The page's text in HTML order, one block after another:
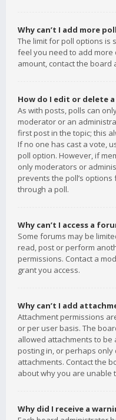
Why can’t I add more
The limit for poll options is
feel you need to add
amount, contact the board
How do I edit or delete
As with posts, polls can
moderator or an
first post in the topic; this
If no one has cast a vote,
poll option. However, if
only moderators or
prevents the poll’s
through a poll.
Why can’t I access a
Some forums may be
read, post or perform
permissions. Contact a
grant you access.
Why can’t I add
Attachment permissions
or per user basis. The
allowed attachments to
posting in, or perhaps
attachments. Contact the
about why you are unable
Why did I receive a